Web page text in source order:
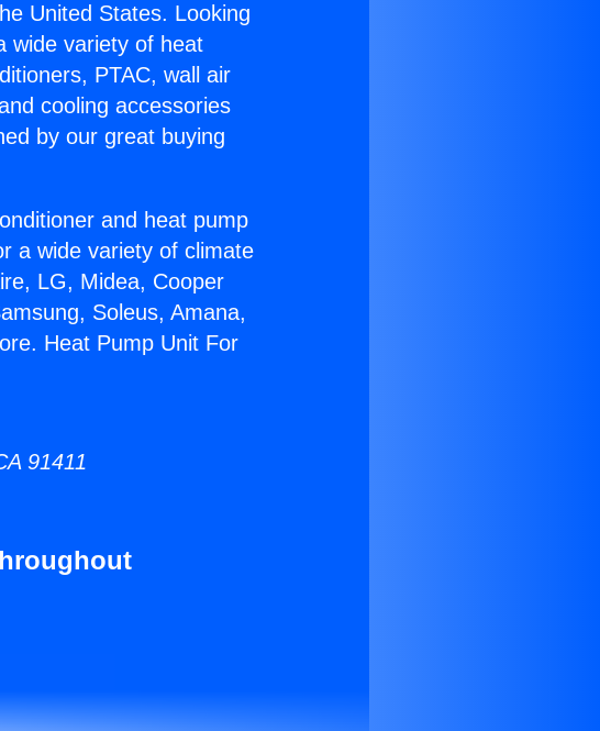
United States. Looking
wide variety of heat
PTAC, wall air
cooling accessories
by our great buying
and heat pump
a wide variety of climate
LG, Midea, Cooper
Soleus, Amana,
Heat Pump Unit For
91411